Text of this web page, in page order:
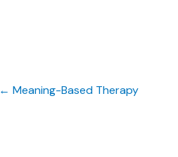
Meaning-Based Therapy